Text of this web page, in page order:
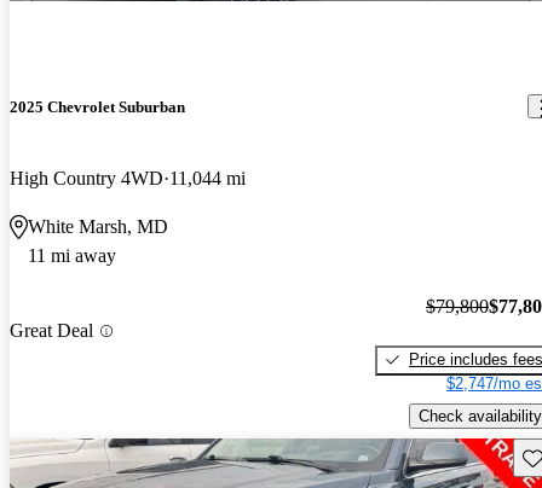
2025 Chevrolet Suburban
High Country 4WD 11,044 mi
White Marsh, MD
11 mi away
Great Deal
$79,800
Price includes fees
$2,747/mo
Check availability